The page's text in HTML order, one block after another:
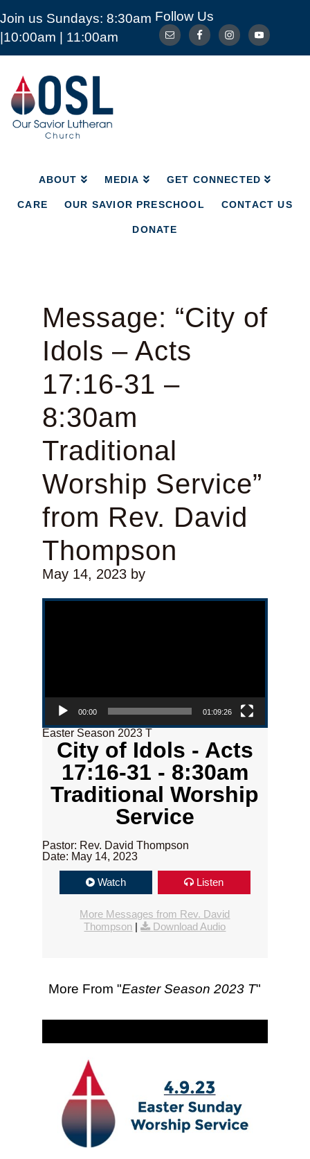
Join us Sundays: 8:30am
|10:00am | 11:00am
Follow Us
Our
Savior
Lutheran
Church
Mckinney
ABOUT MEDIA GET CONNECTED
CARE OUR SAVIOR PRESCHOOL CONTACT US
DONATE
ABOUT MEDIA GET CONNECTED
CARE OUR SAVIOR PRESCHOOL
Message: “City of
Idols – Acts
17:16-31 –
8:30am
Traditional
Worship Service”
from Rev. David
Thompson
May 14, 2023by
Video Player
00:00 01:09:26
Easter Season 2023 T
City of Idols - Acts
17:16-31 - 8:30am
Traditional Worship
Service
Pastor: Rev. David Thompson
Date: May 14, 2023
Watch Listen
More Messages from Rev. David
Thompson | Download Audio
More From "Easter Season 2023 T"